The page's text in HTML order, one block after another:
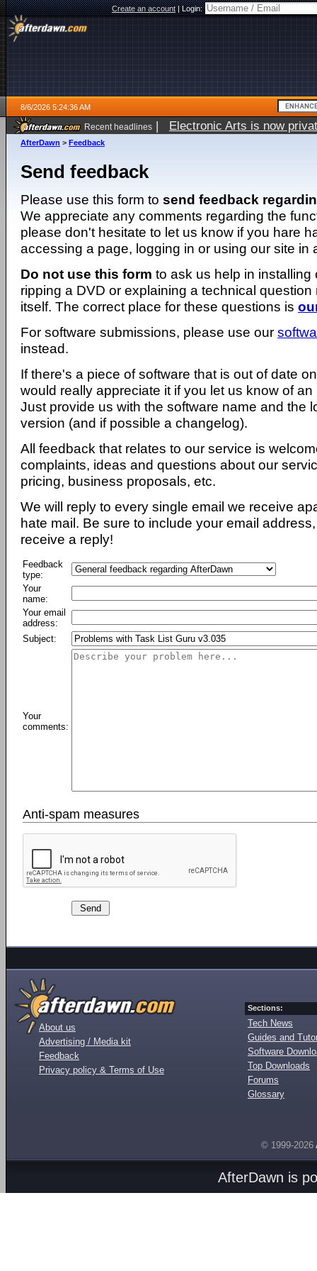
Create an account|Login:
8/6/2026 5:24:36 AM
Recent headlines | Electronic Arts is now
AfterDawn > Feedback
Send feedback
Please use this form to send feedback
We appreciate any comments regarding the
please don't hesitate to let us know if you hare
accessing a page, logging in or using our site in
Do not use this form to ask us help in installing
ripping a DVD or explaining a technical question
itself. The correct place for these questions is
For software submissions, please use our
instead.
If there's a piece of software that is out of date
would really appreciate it if you let us know of
Just provide us with the software name and the
version (and if possible a changelog).
All feedback that relates to our service is
complaints, ideas and questions about our
pricing, business proposals, etc.
We will reply to every single email we receive
hate mail. Be sure to include your email
receive a reply!
Feedback
type:
Your
name:
Your email
address:
Subject:
Your
comments:
Anti-spam measures
About us
Advertising / Media kit
Feedback
Privacy policy & Terms of Use
Sections:
Tech News
Guides and
Software
Top Downloads
Forums
Glossary
© 1999-2026
AfterDawn is